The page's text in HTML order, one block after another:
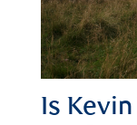
Is